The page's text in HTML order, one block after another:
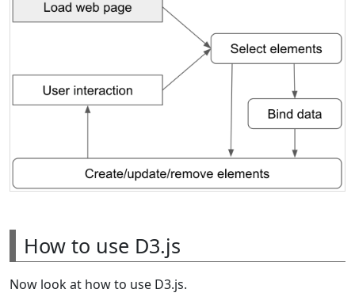
How to use D3.js
Now look at how to use D3.js.